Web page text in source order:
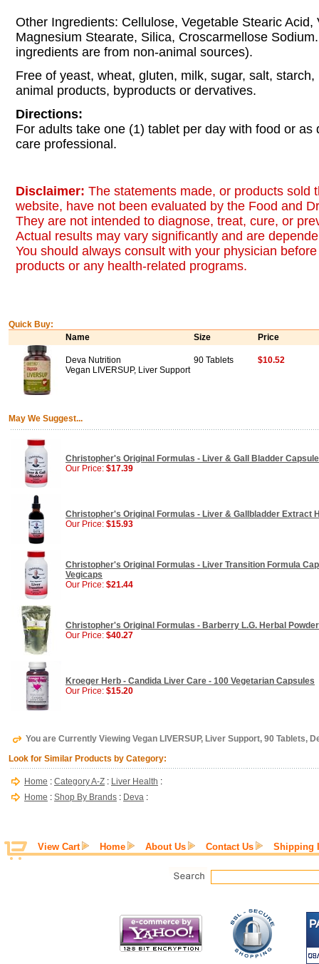
Other Ingredients: Cellulose, Vegetable Stearic Acid,
Magnesium Stearate, Silica, Croscarmellose
ingredients are from non-animal sources).
Free of yeast, wheat, gluten, milk, sugar, salt,
animal products, byproducts or dervatives.
Directions:
For adults take one (1) tablet per day with food or as
care professional.
Disclaimer: The statements made, or products sold
website, have not been evaluated by the Food and
They are not intended to diagnose, treat, cure, or
Actual results may vary significantly and are
You should always consult with your physician
products or any health-related programs.
Quick Buy:
Name
Size Price
Deva Nutrition
Vegan LIVERSUP, Liver Support
90 Tablets $10.52
May We Suggest...
Christopher's Original Formulas - Liver & Gall Bladder
Our Price: $17.39
Christopher's Original Formulas - Liver & Gallbladder Extract
Our Price: $15.93
Christopher's Original Formulas - Liver Transition Formula
Vegicaps
Our Price: $21.44
Christopher's Original Formulas - Barberry L.G. Herbal
Our Price: $40.27
Kroeger Herb - Candida Liver Care - 100 Vegetarian Capsules
Our Price: $15.20
You are Currently Viewing Vegan LIVERSUP, Liver Support, 90 Tablets,
Look for Similar Products by Category:
Home : Category A-Z : Liver Health :
Home : Shop By Brands : Deva :
View Cart Home About Us Contact Us Shipping